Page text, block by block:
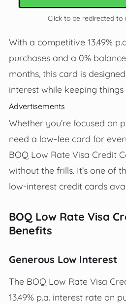
Click to be redirected to
With a competitive 13.49%
purchases and a 0%
months, this card is
interest while keeping
Advertisements
Whether you’re focused on
need a low-fee card for
BOQ Low Rate Visa Credit
without the frills. It’s one of
low-interest credit cards
BOQ Low Rate Visa
Benefits
Generous Low Interest
The BOQ Low Rate Visa
13.49% p.a. interest rate on